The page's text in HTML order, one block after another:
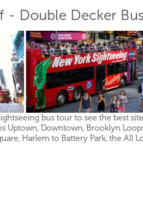
- Double Decker
bus tour to see the best
Uptown, Downtown, Brooklyn
Harlem to Battery Park, the All